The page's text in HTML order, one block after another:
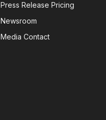
Press Release Pricing
Newsroom
Media Contact